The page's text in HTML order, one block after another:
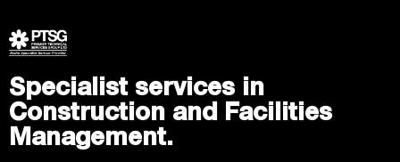
Specialist services in
Construction and Facilities
Management.